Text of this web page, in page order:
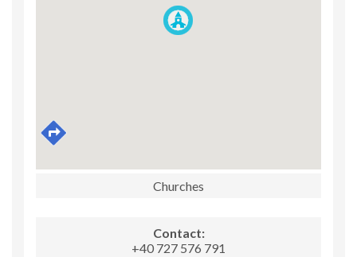
Churches
Contact:
+40 727 576 791